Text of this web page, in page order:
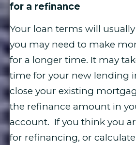
for a refinance
Your loan terms will
you may need to make
for a longer time. It may
time for your new lending
close your existing
the refinance amount in
account. If you think you
for refinancing, or